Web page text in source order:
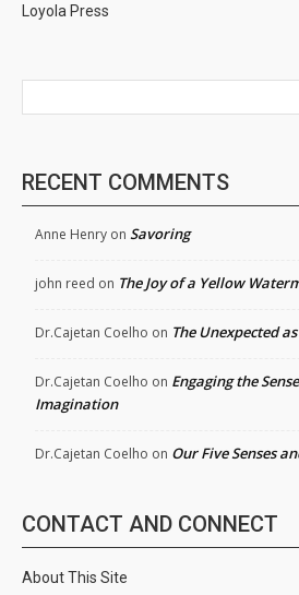
Loyola Press
RECENT COMMENTS
Anne Henry on Savoring
john reed on The Joy of a Yellow
Dr.Cajetan Coelho on The Unexpected
Dr.Cajetan Coelho on Engaging the
Imagination
Dr.Cajetan Coelho on Our Five Senses
CONTACT AND CONNECT
About This Site